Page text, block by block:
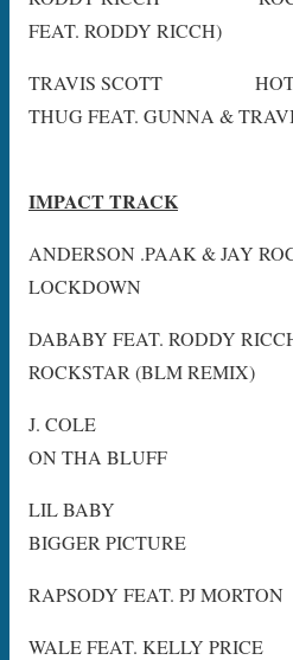
FEAT. RODDY RICCH)
TRAVIS SCOTT HOT
THUG FEAT. GUNNA &
IMPACT TRACK
ANDERSON .PAAK &
LOCKDOWN
DABABY FEAT.
ROCKSTAR (BLM REMIX)
J. COLE
ON THA BLUFF
LIL
BIGGER PICTURE
RAPSODY FEAT. PJ
WALE FEAT.